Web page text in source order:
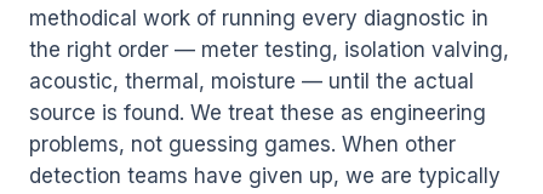
methodical work of running every diagnostic in
the right order — meter testing, isolation valving,
acoustic, thermal, moisture — until the actual
source is found. We treat these as engineering
problems, not guessing games. When other
detection teams have given up, we are typically